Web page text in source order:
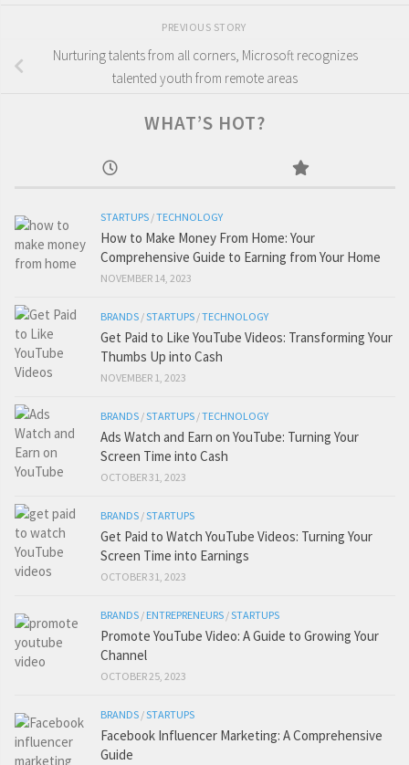
PREVIOUS STORY
Nurturing talents from all corners, Microsoft recognizes
talented youth from remote areas
WHAT’S HOT?
STARTUPS /TECHNOLOGY
How to Make Money From Home: Your
Comprehensive Guide to Earning from Your Home
NOVEMBER 14, 2023
BRANDS /STARTUPS /TECHNOLOGY
Get Paid to Like YouTube Videos: Transforming Your
Thumbs Up into Cash
NOVEMBER 1, 2023
BRANDS /STARTUPS /TECHNOLOGY
Ads Watch and Earn on YouTube: Turning Your
Screen Time into Cash
OCTOBER 31, 2023
BRANDS /STARTUPS
Get Paid to Watch YouTube Videos: Turning Your
Screen Time into Earnings
OCTOBER 31, 2023
BRANDS / ENTREPRENEURS /STARTUPS
Promote YouTube Video: A Guide to Growing Your
Channel
OCTOBER 25, 2023
BRANDS /STARTUPS
Facebook Influencer Marketing: A Comprehensive
Guide